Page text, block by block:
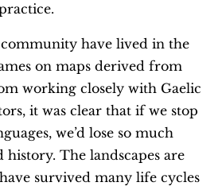
have lived in the
on maps derived from
working closely with Gaelic
it was clear that if we stop
we’d lose so much
history. The landscapes are
survived many life cycles